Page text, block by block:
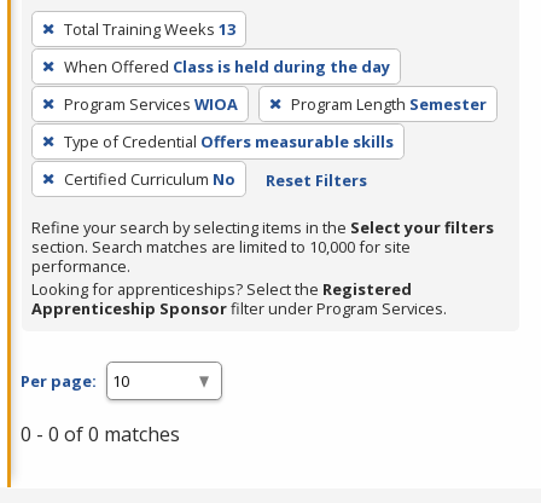
To
remove
a
filter,
press
Enter
or
Spacebar.
Total Training Weeks 13
When Offered Class is held during the day
Program Services WIOA Program Length Semester
Type of Credential Offers measurable skills
Certified Curriculum No Reset Filters
Refine your search by selecting items in the Select your filters
section. Search matches are limited to 10,000 for site
performance.
Looking for apprenticeships? Select the Registered
Apprenticeship Sponsorfilter under Program Services.
Per page:
0 - 0 of 0 matches